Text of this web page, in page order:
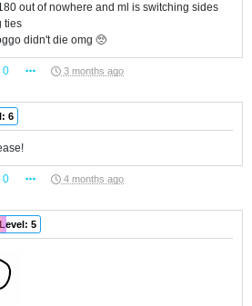
out of nowhere and ml is switching sides
ties
didn't die omg 🥺
0 3 months ago
6
0 4 months ago
Level: 5